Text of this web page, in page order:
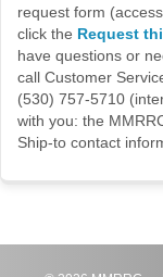
request form
click the Request
have questions or
call Customer
(530) 757-5710
with you: the
Ship-to contact